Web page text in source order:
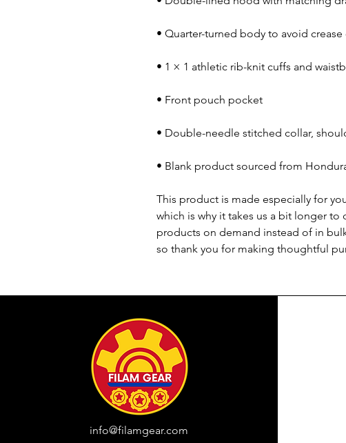
• Blank product sourced from
This product is made especially for
which is why it takes us a bit longer to
products on demand instead of in
so thank you for making thoughtful
info@filamgear.com